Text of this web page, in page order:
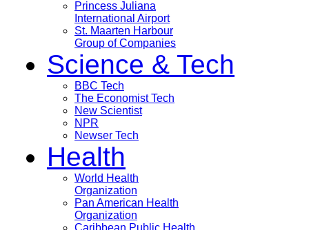
Princess Juliana
International Airport
St. Maarten Harbour
Group of Companies
Science & Tech
BBC Tech
The Economist Tech
New Scientist
NPR
Newser Tech
Health
World Health
Organization
Pan American Health
Organization
Caribbean Public Health